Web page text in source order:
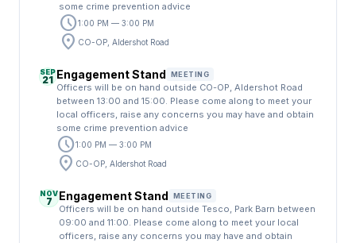
some crime prevention advice
schedule1:00 PM — 3:00 PM
location_on CO-OP, Aldershot Road
SEP
21 Engagement Stand MEETING
Officers will be on hand outside CO-OP, Aldershot Road
between 13:00 and 15:00. Please come along to meet your
local officers, raise any concerns you may have and obtain
some crime prevention advice
schedule1:00 PM — 3:00 PM
location_on CO-OP, Aldershot Road
NOV
7 Engagement Stand MEETING
Officers will be on hand outside Tesco, Park Barn between
09:00 and 11:00. Please come along to meet your local
officers, raise any concerns you may have and obtain